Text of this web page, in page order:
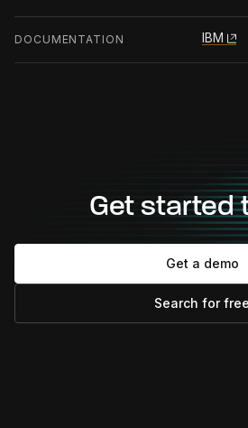
DOCUMENTATION IBM
Get started
Get a demo
Search for free